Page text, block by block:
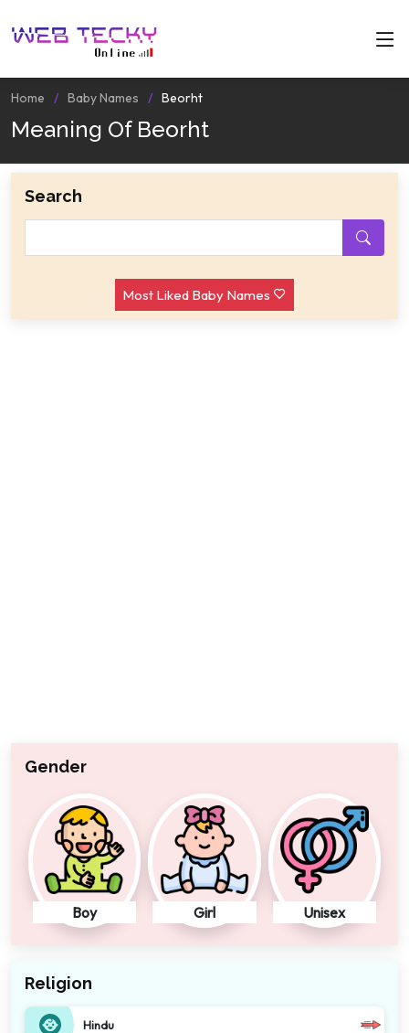
Home Baby Names Beorht
Meaning Of Beorht
Search
Most Liked Baby Names
Gender
Boy Girl Unisex
Religion
Hindu